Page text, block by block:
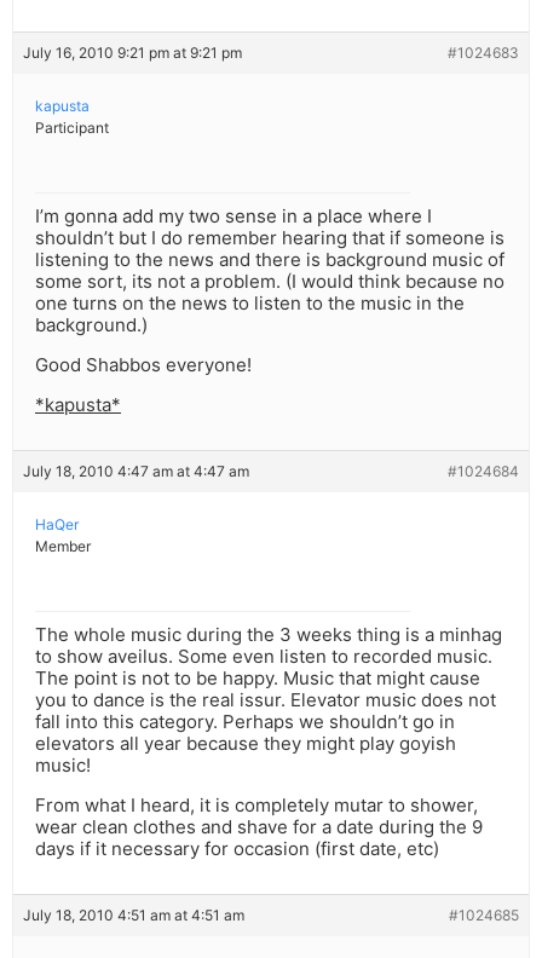
July 16, 2010 9:21 pm at 9:21 pm #1024683
kapusta
Participant
I’m gonna add my two sense in a place where I
shouldn’t but I do remember hearing that if someone is
listening to the news and there is background music of
some sort, its not a problem. (I would think because no
one turns on the news to listen to the music in the
background.)
Good Shabbos everyone!
*kapusta*
July 18, 2010 4:47 am at 4:47 am #1024684
HaQer
Member
The whole music during the 3 weeks thing is a minhag
to show aveilus. Some even listen to recorded music.
The point is not to be happy. Music that might cause
you to dance is the real issur. Elevator music does not
fall into this category. Perhaps we shouldn’t go in
elevators all year because they might play goyish
music!
From what I heard, it is completely mutar to shower,
wear clean clothes and shave for a date during the 9
days if it necessary for occasion (first date, etc)
July 18, 2010 4:51 am at 4:51 am #1024685